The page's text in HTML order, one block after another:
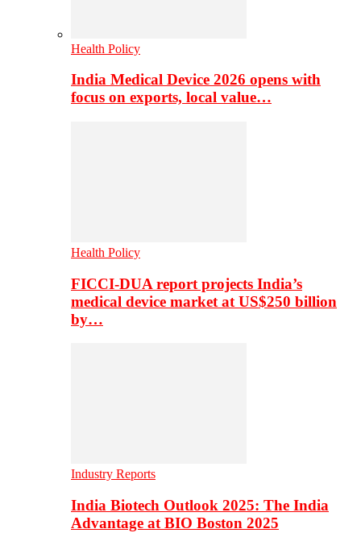
Health Policy
India Medical Device 2026 opens with
focus on exports, local value…
Health Policy
FICCI-DUA report projects India’s
medical device market at US$250 billion
by…
Industry Reports
India Biotech Outlook 2025: The India
Advantage at BIO Boston 2025